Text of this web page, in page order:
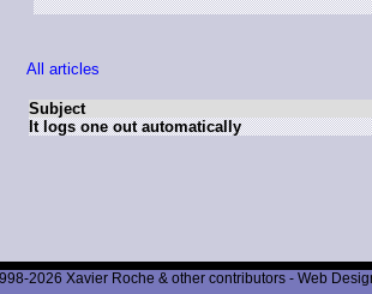
All articles
Subject
It logs one out automatically
2026 Xavier Roche & other contributors - Web